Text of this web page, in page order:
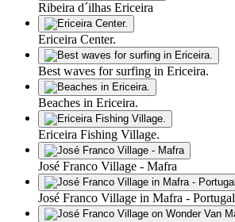
Ribeira d´ilhas Ericeira
Ericeira Center.
Best waves for surfing in Ericeira.
Beaches in Ericeira.
Ericeira Fishing Village.
José Franco Village - Mafra
José Franco Village in Mafra - Portugal